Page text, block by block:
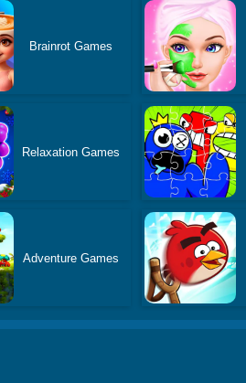
Brainrot Games
Relaxation Games
Adventure Games